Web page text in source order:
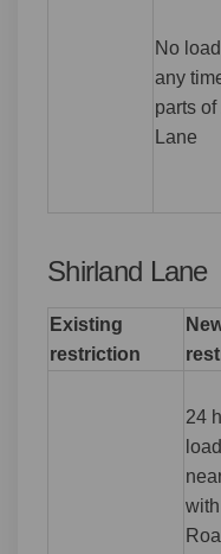
No
any
parts of
Lane
Shirland Lane
Existing
restriction
24